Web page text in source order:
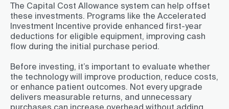
The Capital Cost Allowance system can help offset
these investments. Programs like the Accelerated
Investment Incentive provide enhanced first-year
deductions for eligible equipment, improving cash
flow during the initial purchase period.
Before investing, it’s important to evaluate whether
the technology will improve production, reduce costs,
or enhance patient outcomes. Not every upgrade
delivers measurable returns, and unnecessary
purchases can increase overhead without adding